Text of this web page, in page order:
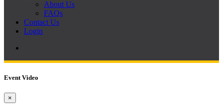
About Us
FAQs
Contact Us
Login
Event Video
×